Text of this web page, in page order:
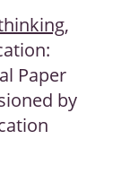
,
Paper
by